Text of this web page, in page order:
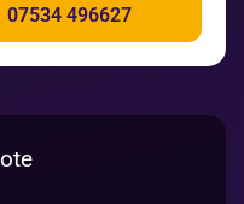
07534 496627